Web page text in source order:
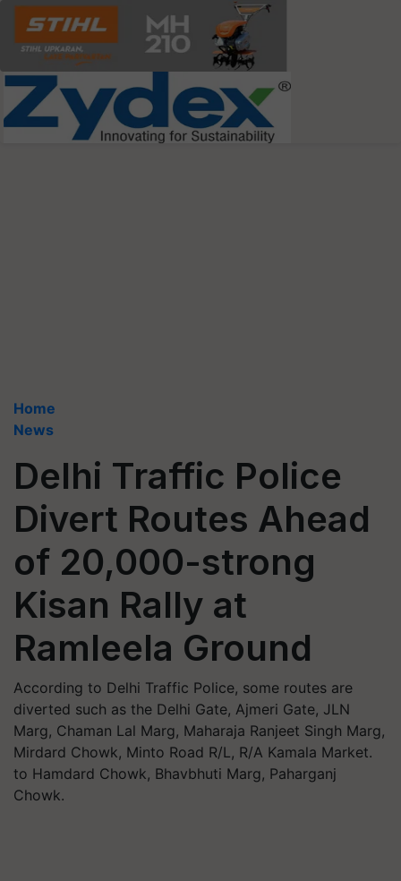
Home
News
Delhi Traffic Police
Divert Routes Ahead
of 20,000-strong
Kisan Rally at
Ramleela Ground
According to Delhi Traffic Police, some routes are
diverted such as the Delhi Gate, Ajmeri Gate, JLN
Marg, Chaman Lal Marg, Maharaja Ranjeet Singh Marg,
Mirdard Chowk, Minto Road R/L, R/A Kamala Market.
to Hamdard Chowk, Bhavbhuti Marg, Paharganj
Chowk.